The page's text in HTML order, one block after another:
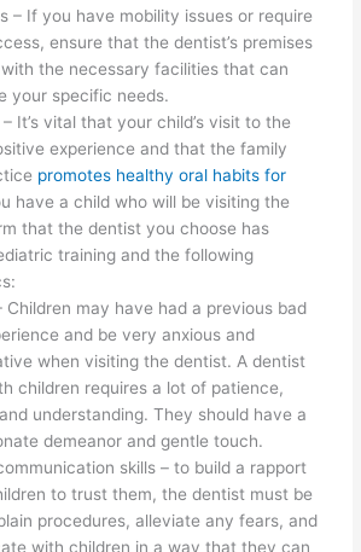
– If you have mobility issues or require
ensure that the dentist’s premises
the necessary facilities that can
your specific needs.
It’s vital that your child’s visit to the
experience and that the family
promotes healthy oral habits for
have a child who will be visiting the
that the dentist you choose has
training and the following
Children may have had a previous bad
and be very anxious and
when visiting the dentist. A dentist
children requires a lot of patience,
understanding. They should have a
demeanor and gentle touch.
skills – to build a rapport
to trust them, the dentist must be
procedures, alleviate any fears, and
with children in a way that they can